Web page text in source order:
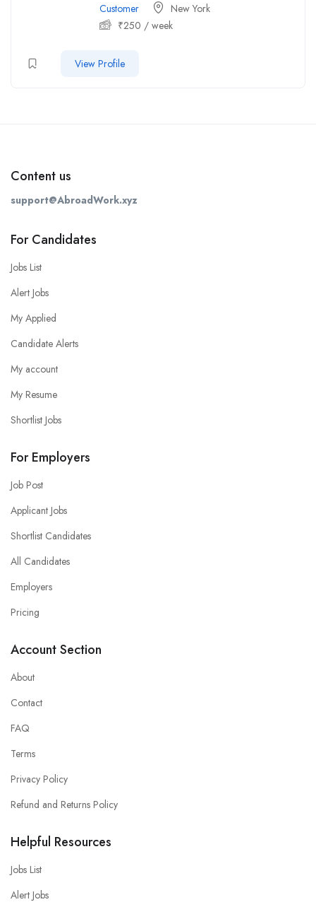
Customer
New York
₹250 / week
View Profile
Content us
support@AbroadWork.xyz
For Candidates
Jobs List
Alert Jobs
My Applied
Candidate Alerts
My account
My Resume
Shortlist Jobs
For Employers
Job Post
Applicant Jobs
Shortlist Candidates
All Candidates
Employers
Pricing
Account Section
About
Contact
FAQ
Terms
Privacy Policy
Refund and Returns Policy
Helpful Resources
Jobs List
Alert Jobs